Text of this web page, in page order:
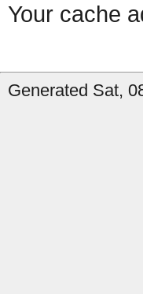
Your cache
Generated Sat,